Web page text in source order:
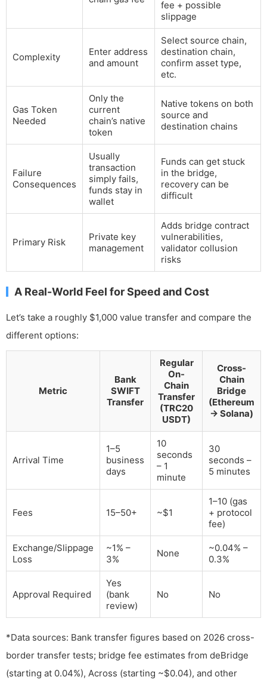
fee + possible
slippage
Complexity
Enter address
and amount
Select source chain,
destination chain,
confirm asset type,
etc.
Gas Token
Needed
Only the
current
chain’s native
token
Native tokens on both
source and
destination chains
Failure
Consequences
Usually
transaction
simply fails,
funds stay in
wallet
Funds can get stuck
in the bridge,
recovery can be
difficult
Primary Risk
Private key
management
Adds bridge contract
vulnerabilities,
validator collusion
risks
A Real-World Feel for Speed and Cost
Let’s take a roughly $1,000 value transfer and compare the
different options:
Metric
Bank
SWIFT
Transfer
Regular
On-
Chain
Transfer
(TRC20
USDT)
Cross-
Chain
Bridge
(Ethereum
→ Solana)
Arrival Time
1–5
business
days
10
seconds
– 1
minute
30
seconds –
5 minutes
Fees 15–50+ ~$1
1–10 (gas
+ protocol
fee)
Exchange/Slippage
Loss
~1% –
3%
None
~0.04% –
0.3%
Approval Required
Yes
(bank
review)
No No
*Data sources: Bank transfer figures based on 2026 cross-
border transfer tests; bridge fee estimates from deBridge
(starting at 0.04%), Across (starting ~$0.04), and other